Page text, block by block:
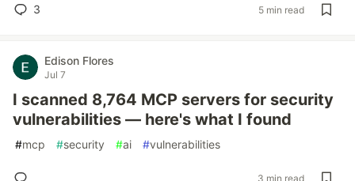
3 5 min read
Edison Flores
Jul 7
I scanned 8,764 MCP servers for security
vulnerabilities — here's what I found
#mcp #security #ai #vulnerabilities
3 min read